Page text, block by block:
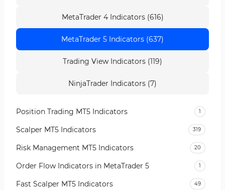
MetaTrader 4 Indicators (616)
MetaTrader 5 Indicators (637)
Trading View Indicators (119)
NinjaTrader Indicators (7)
Position Trading MT5 Indicators 1
Scalper MT5 Indicators 319
Risk Management MT5 Indicators 20
Order Flow Indicators in MetaTrader 5 1
Fast Scalper MT5 Indicators 49